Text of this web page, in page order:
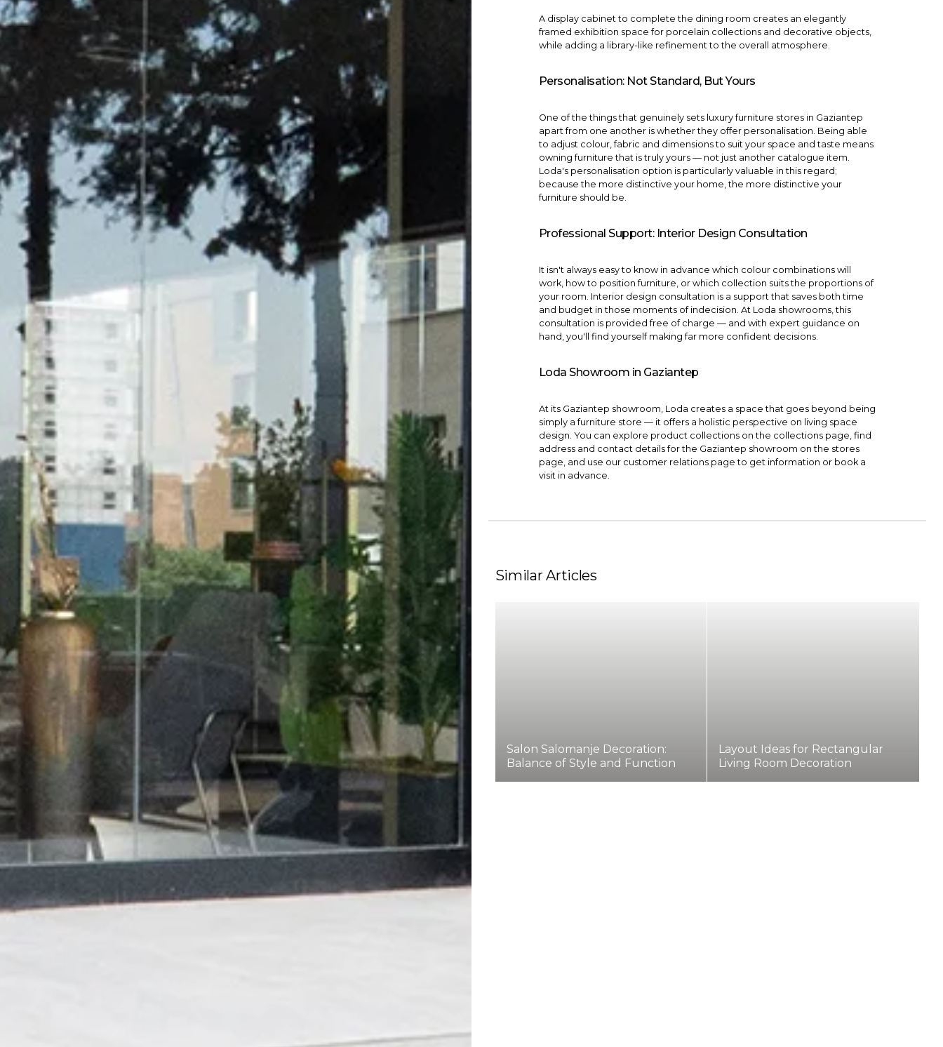
A display cabinetto complete the dining room creates an elegantly
framed exhibition space for porcelain collections and decorative objects,
while adding a library-like refinement to the overall atmosphere.
Personalisation: Not Standard, But Yours
One of the things that genuinely sets luxury furniture stores in Gaziantep
apart from one another is whether they offer personalisation. Being able
to adjust colour, fabric and dimensions to suit your space and taste means
owning furniture that is truly yours — not just another catalogue item.
Loda's personalisation option is particularly valuable in this regard;
because the more distinctive your home, the more distinctive your
furniture should be.
Professional Support: Interior Design Consultation
It isn't always easy to know in advance which colour combinations will
work, how to position furniture, or which collection suits the proportions of
your room. Interior design consultation is a support that saves both time
and budget in those moments of indecision. At Loda showrooms, this
consultation is provided free of charge — and with expert guidance on
hand, you'll find yourself making far more confident decisions.
Loda Showroom in Gaziantep
At its Gaziantep showroom, Loda creates a space that goes beyond being
simply a furniture store — it offers a holistic perspective on living space
design. You can explore product collections on the collections page, find
address and contact details for the Gaziantep showroom on the stores
page, and use our customer relations page to get information or book a
visit in advance.
Similar Articles
Salon Salomanje Decoration:
Balance of Style and Function
Layout Ideas for Rectangular
Living Room Decoration